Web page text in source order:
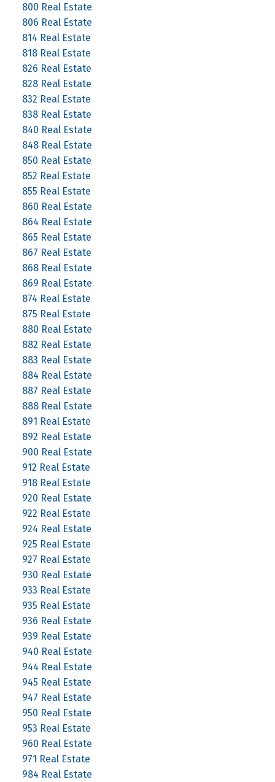
800 Real Estate
806 Real Estate
814 Real Estate
818 Real Estate
826 Real Estate
828 Real Estate
832 Real Estate
838 Real Estate
840 Real Estate
848 Real Estate
850 Real Estate
852 Real Estate
855 Real Estate
860 Real Estate
864 Real Estate
865 Real Estate
867 Real Estate
868 Real Estate
869 Real Estate
874 Real Estate
875 Real Estate
880 Real Estate
882 Real Estate
883 Real Estate
884 Real Estate
887 Real Estate
888 Real Estate
891 Real Estate
892 Real Estate
900 Real Estate
912 Real Estate
918 Real Estate
920 Real Estate
922 Real Estate
924 Real Estate
925 Real Estate
927 Real Estate
930 Real Estate
933 Real Estate
935 Real Estate
936 Real Estate
939 Real Estate
940 Real Estate
944 Real Estate
945 Real Estate
947 Real Estate
950 Real Estate
953 Real Estate
960 Real Estate
971 Real Estate
984 Real Estate